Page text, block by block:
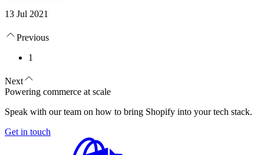
13 Jul 2021
Previous
1
Next
Powering commerce at scale
Speak with our team on how to bring Shopify into your tech stack.
Get in touch